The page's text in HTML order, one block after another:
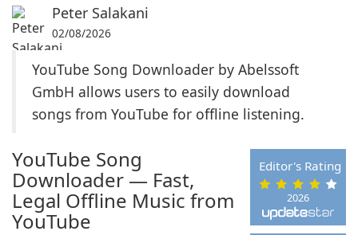
Peter Salakani
02/08/2026
YouTube Song Downloader by Abelssoft
GmbH allows users to easily download
songs from YouTube for offline listening.
2026
Editor's Rating
YouTube Song
Downloader — Fast,
Legal Offline Music from
YouTube